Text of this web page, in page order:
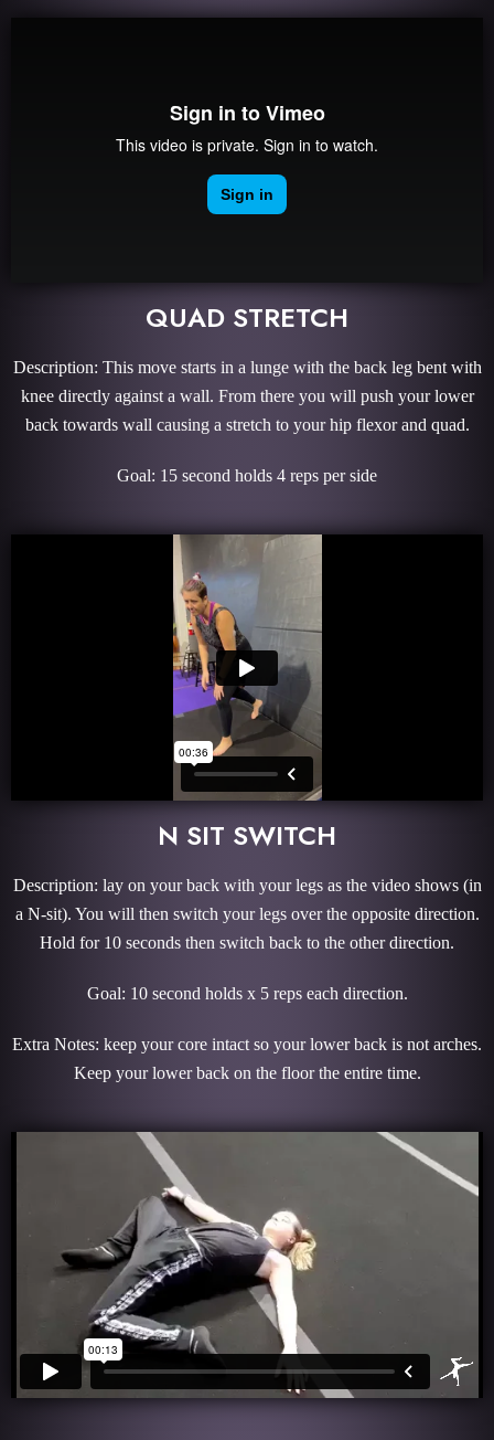
QUAD STRETCH
Description: This move starts in a lunge with the back leg bent with
knee directly against a wall. From there you will push your lower
back towards wall causing a stretch to your hip flexor and quad.
Goal: 15 second holds 4 reps per side
N SIT SWITCH
Description: lay on your back with your legs as the video shows (in
a N-sit). You will then switch your legs over the opposite direction.
Hold for 10 seconds then switch back to the other direction.
Goal: 10 second holds x 5 reps each direction.
Extra Notes: keep your core intact so your lower back is not arches.
Keep your lower back on the floor the entire time.